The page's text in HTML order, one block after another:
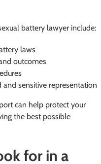
battery lawyer include:
laws
outcomes
sensitive representation
can help protect your
the best possible
for in a